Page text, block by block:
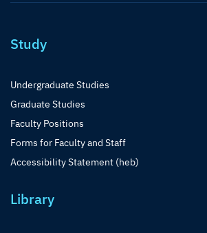
Study
Undergraduate Studies
Graduate Studies
Faculty Positions
Forms for Faculty and Staff
Accessibility Statement (heb)
Library